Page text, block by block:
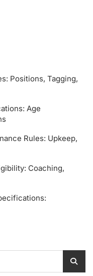
Positions, Tagging,
Age
Rules: Upkeep,
Coaching,